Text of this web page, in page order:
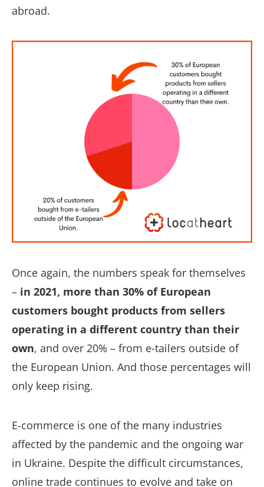
abroad.
Once again, the numbers speak for themselves
– in 2021, more than 30% of European
customers bought products from sellers
operating in a different country than their
own, and over 20% – from e-tailers outside of
the European Union. And those percentages will
only keep rising.
E-commerce is one of the many industries
affected by the pandemic and the ongoing war
in Ukraine. Despite the difficult circumstances,
online trade continues to evolve and take on